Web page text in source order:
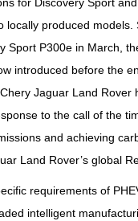
for Discovery Sport
locally produced models.
Sport P300e in March,
introduced before the
Jaguar Land Rover
to the call of the
and achieving
Land Rover’s global
requirements of
intelligent